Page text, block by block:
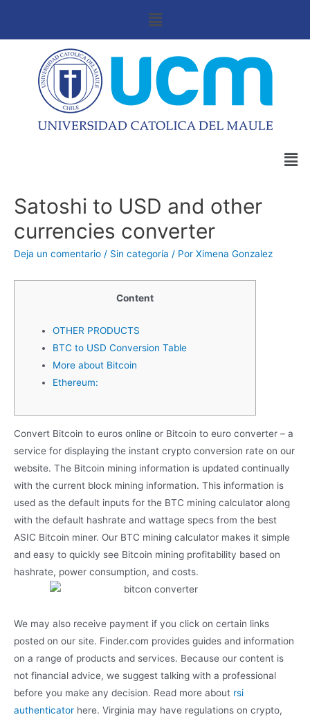
Satoshi to USD and other
currencies converter
Deja un comentario / Sin categoría / Por Ximena Gonzalez
Content
OTHER PRODUCTS
BTC to USD Conversion Table
More about Bitcoin
Ethereum:
Convert Bitcoin to euros online or Bitcoin to euro converter – a
service for displaying the instant crypto conversion rate on our
website. The Bitcoin mining information is updated continually
with the current block mining information. This information is
used as the default inputs for the BTC mining calculator along
with the default hashrate and wattage specs from the best
ASIC Bitcoin miner. Our BTC mining calculator makes it simple
and easy to quickly see Bitcoin mining profitability based on
hashrate, power consumption, and costs.
We may also receive payment if you click on certain links
posted on our site. Finder.com provides guides and information
on a range of products and services. Because our content is
not financial advice, we suggest talking with a professional
before you make any decision. Read more about rsi
authenticator here. Virginia may have regulations on crypto,